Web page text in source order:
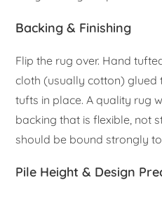
Backing & Finishing
Flip the rug over. Hand
cloth (usually cotton) glued
tufts in place. A quality rug
backing that is flexible, not
should be bound strongly
Pile Height & Design